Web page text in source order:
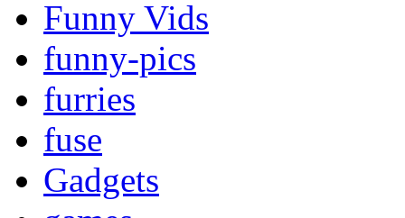
Funny Vids
funny-pics
furries
fuse
Gadgets